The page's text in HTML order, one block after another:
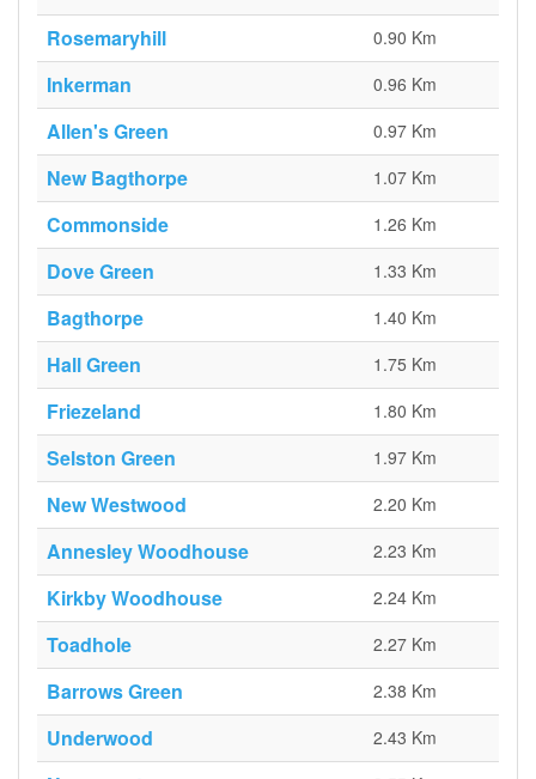
Rosemaryhill 0.90 Km
Inkerman 0.96 Km
Allen's Green 0.97 Km
New Bagthorpe 1.07 Km
Commonside 1.26 Km
Dove Green 1.33 Km
Bagthorpe 1.40 Km
Hall Green 1.75 Km
Friezeland 1.80 Km
Selston Green 1.97 Km
New Westwood 2.20 Km
Annesley Woodhouse 2.23 Km
Kirkby Woodhouse 2.24 Km
Toadhole 2.27 Km
Barrows Green 2.38 Km
Underwood 2.43 Km